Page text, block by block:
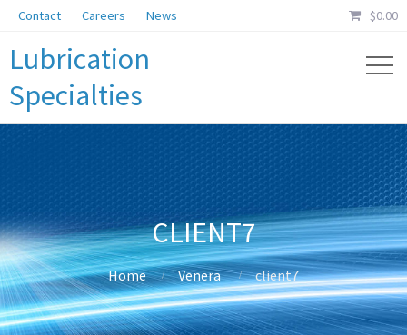
Contact Careers News $0.00
Lubrication
Specialties
CLIENT7
Home Venera client7